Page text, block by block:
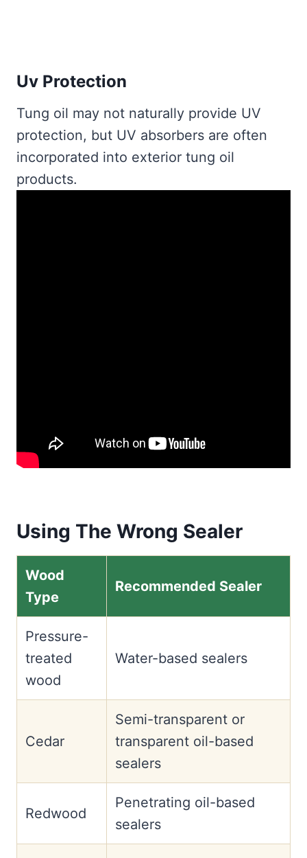
Uv Protection
Tung oil may not naturally provide UV
protection, but UV absorbers are often
incorporated into exterior tung oil
products.
Using The Wrong Sealer
Wood
Type
Recommended Sealer
Pressure-
treated
wood
Water-based sealers
Cedar
Semi-transparent or
transparent oil-based
sealers
Redwood
Penetrating oil-based
sealers